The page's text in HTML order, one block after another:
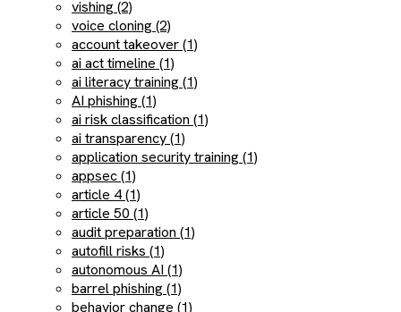
vishing (2)
voice cloning (2)
account takeover (1)
ai act timeline (1)
ai literacy training (1)
AI phishing (1)
ai risk classification (1)
ai transparency (1)
application security training (1)
appsec (1)
article 4 (1)
article 50 (1)
audit preparation (1)
autofill risks (1)
autonomous AI (1)
barrel phishing (1)
behavior change (1)